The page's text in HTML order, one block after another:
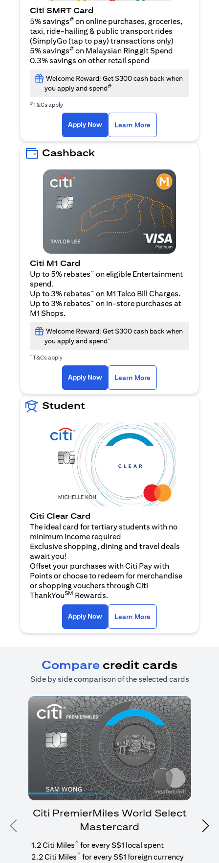
Citi SMRT Card
5% savings# on online purchases, groceries,
taxi, ride-hailing & public transport rides
(SimplyGo (tap to pay) transactions only)
5% savings# on Malaysian Ringgit Spend
0.3% savings on other retail spend
Welcome Reward: Get $300 cash back when
you apply and spend#
#T&Cs apply
Apply Now(opens in a new tab)
Learn More
Cashback
Citi M1 Card
Up to 5% rebates~ on eligible Entertainment
spend.
Up to 3% rebates~ on M1 Telco Bill Charges.
Up to 3% rebates~ on in-store purchases at
M1 Shops.
Welcome Reward: Get $300 cash back when
you apply and spend~
~T&Cs apply
Apply Now(opens in a new tab)
Learn More
Student
Citi Clear Card
The ideal card for tertiary students with no
minimum income required
Exclusive shopping, dining and travel deals
await you!
Offset your purchases with Citi Pay with
Points or choose to redeem for merchandise
or shopping vouchers through Citi
ThankYouSM Rewards.
Apply Now(opens in a new tab)
Learn More
Compare credit cards
Side by side comparison of the selected cards
Previous
Citi PremierMiles World Select
Mastercard
1.2 Citi Miles^ for every S$1 local spent
2.2 Citi Miles^ for every S$1 foreign currency